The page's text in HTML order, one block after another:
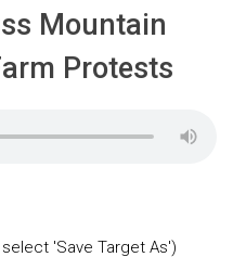
Mountain
Protests
'Save Target As')